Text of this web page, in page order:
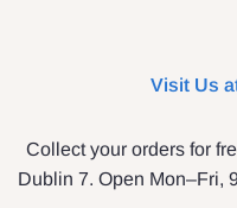
Visit Us
Collect your orders for
Dublin 7. Open Mon–Fri,